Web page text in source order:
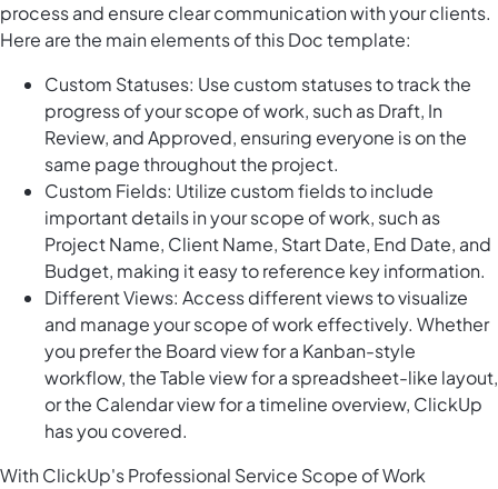
process and ensure clear communication with your clients.
Here are the main elements of this Doc template:
Custom Statuses: Use custom statuses to track the
progress of your scope of work, such as Draft, In
Review, and Approved, ensuring everyone is on the
same page throughout the project.
Custom Fields: Utilize custom fields to include
important details in your scope of work, such as
Project Name, Client Name, Start Date, End Date, and
Budget, making it easy to reference key information.
Different Views: Access different views to visualize
and manage your scope of work effectively. Whether
you prefer the Board view for a Kanban-style
workflow, the Table view for a spreadsheet-like layout,
or the Calendar view for a timeline overview, ClickUp
has you covered.
With ClickUp's Professional Service Scope of Work